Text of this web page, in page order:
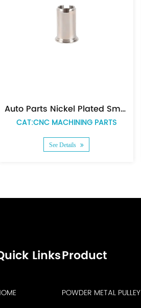
Auto Parts Spacer
CAT:CNC MACHINING PARTS
See Details
LinksProduct
POWDER METAL PULLEY